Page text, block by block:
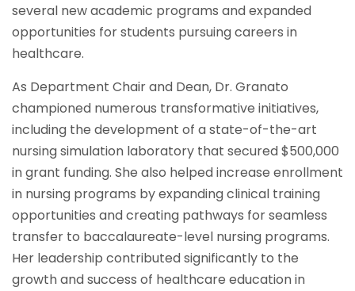
several new academic programs and expanded
opportunities for students pursuing careers in
healthcare.
As Department Chair and Dean, Dr. Granato
championed numerous transformative initiatives,
including the development of a state-of-the-art
nursing simulation laboratory that secured $500,000
in grant funding. She also helped increase enrollment
in nursing programs by expanding clinical training
opportunities and creating pathways for seamless
transfer to baccalaureate-level nursing programs.
Her leadership contributed significantly to the
growth and success of healthcare education in